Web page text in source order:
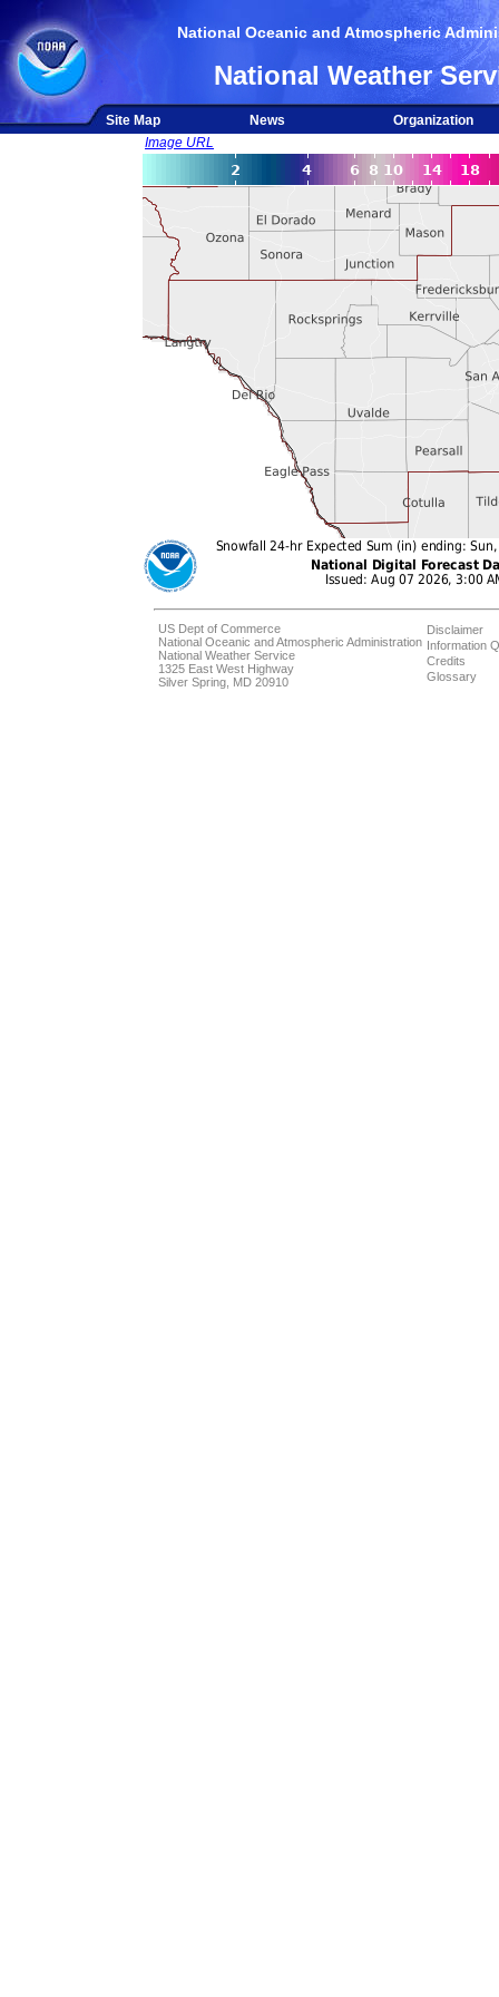
National Oceanic and Atmospheric
National Weather
Site Map News
Organization
Image URL
US Dept of Commerce
National Oceanic and Atmospheric Administration
National Weather Service
1325 East West Highway
Silver Spring, MD 20910
Disclaimer
Information
Credits
Glossary